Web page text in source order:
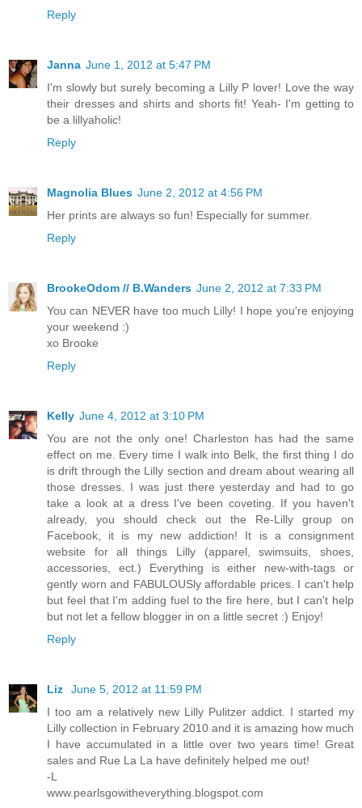
Reply
Janna June 1, 2012 at 5:47 PM
I'm slowly but surely becoming a Lilly P lover! Love the way
their dresses and shirts and shorts fit! Yeah- I'm getting to
be a lillyaholic!
Reply
Magnolia Blues June 2, 2012 at 4:56 PM
Her prints are always so fun! Especially for summer.
Reply
BrookeOdom // B.Wanders June 2, 2012 at 7:33 PM
You can NEVER have too much Lilly! I hope you're enjoying
your weekend :)
xo Brooke
Reply
Kelly June 4, 2012 at 3:10 PM
You are not the only one! Charleston has had the same
effect on me. Every time I walk into Belk, the first thing I do
is drift through the Lilly section and dream about wearing all
those dresses. I was just there yesterday and had to go
take a look at a dress I've been coveting. If you haven't
already, you should check out the Re-Lilly group on
Facebook, it is my new addiction! It is a consignment
website for all things Lilly (apparel, swimsuits, shoes,
accessories, ect.) Everything is either new-with-tags or
gently worn and FABULOUSly affordable prices. I can't help
but feel that I'm adding fuel to the fire here, but I can't help
but not let a fellow blogger in on a little secret :) Enjoy!
Reply
Liz
June 5, 2012 at 11:59 PM
I too am a relatively new Lilly Pulitzer addict. I started my
Lilly collection in February 2010 and it is amazing how much
I have accumulated in a little over two years time! Great
sales and Rue La La have definitely helped me out!
-L
www.pearlsgowitheverything.blogspot.com